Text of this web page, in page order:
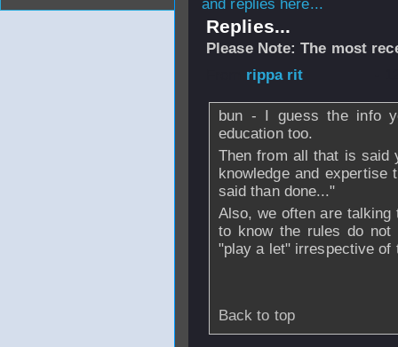
and replies here...
Replies...
Please Note: The most
rippa rit
bun - I guess the info
education too.
Then from all that is said
knowledge and
said than done..."
Also, we often are talking
to know the rules do not
"play a let" irrespective
Back to top